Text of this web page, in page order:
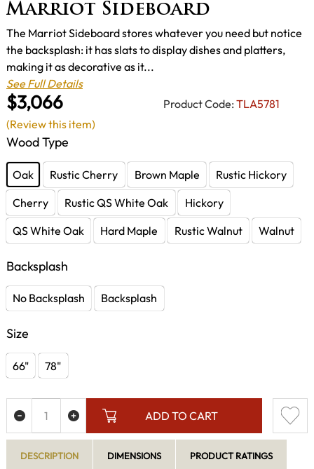
Marriot Sideboard
$3,066 Product Code: TLA5781
The Marriot Sideboard stores whatever you need but notice
the backsplash: it has slats to display dishes and platters,
making it as decorative as it...
See Full Details
Wood Type
Oak Rustic Cherry Brown Maple
Rustic Hickory
Cherry
Rustic QS White Oak
Hickory
QS White Oak
Hard Maple Rustic Walnut Walnut
Backsplash
No Backsplash Backsplash
Size
66" 78"
ADD TO CART
(Review this item)
DESCRIPTION DIMENSIONS PRODUCT RATINGS